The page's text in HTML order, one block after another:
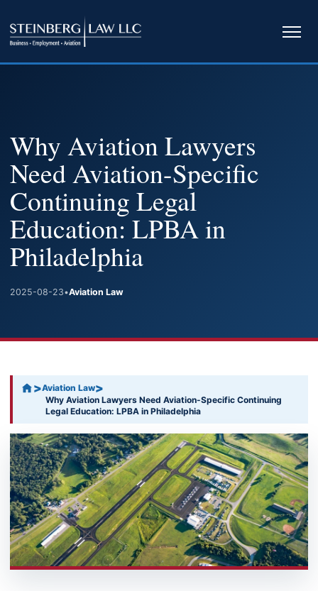
Why Aviation Lawyers
Need Aviation-Specific
Continuing Legal
Education: LPBA in
Philadelphia
2025-08-23•Aviation Law
>Aviation Law>
Why Aviation Lawyers Need Aviation-Specific Continuing
Legal Education: LPBA in Philadelphia